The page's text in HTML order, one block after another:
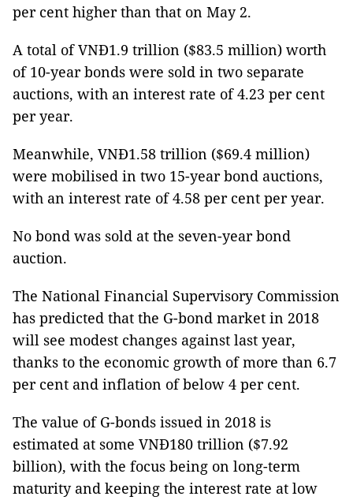
per cent higher than that on May 2.
A total of VNĐ1.9 trillion ($83.5 million) worth
of 10-year bonds were sold in two separate
auctions, with an interest rate of 4.23 per cent
per year.
Meanwhile, VNĐ1.58 trillion ($69.4 million)
were mobilised in two 15-year bond auctions,
with an interest rate of 4.58 per cent per year.
No bond was sold at the seven-year bond
auction.
The National Financial Supervisory Commission
has predicted that the G-bond market in 2018
will see modest changes against last year,
thanks to the economic growth of more than 6.7
per cent and inflation of below 4 per cent.
The value of G-bonds issued in 2018 is
estimated at some VNĐ180 trillion ($7.92
billion), with the focus being on long-term
maturity and keeping the interest rate at low